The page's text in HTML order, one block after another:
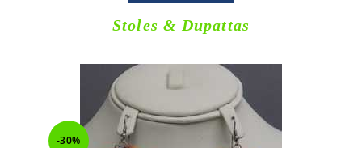
Stoles & Dupattas
-30%